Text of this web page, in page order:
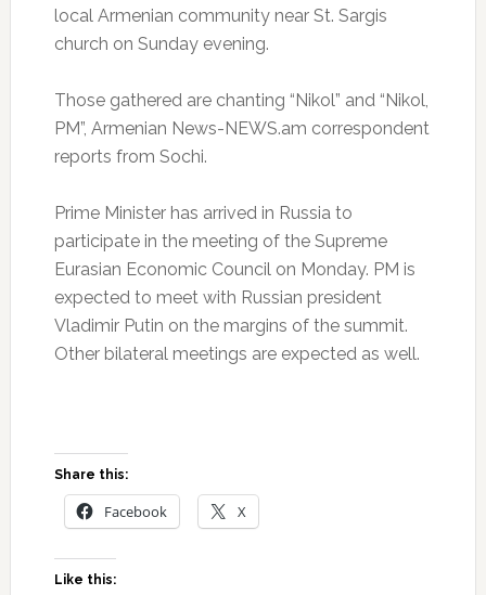
local Armenian community near St. Sargis
church on Sunday evening.
Those gathered are chanting “Nikol” and “Nikol,
PM”, Armenian News-NEWS.am correspondent
reports from Sochi.
Prime Minister has arrived in Russia to
participate in the meeting of the Supreme
Eurasian Economic Council on Monday. PM is
expected to meet with Russian president
Vladimir Putin on the margins of the summit.
Other bilateral meetings are expected as well.
Share this:
Facebook X
Like this: